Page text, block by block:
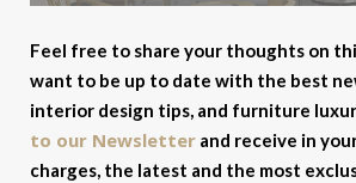
Feel free to share your thoughts on
want to be up to date with the best
interior design tips, and furniture
to our Newsletter and receive in
charges, the latest and the most